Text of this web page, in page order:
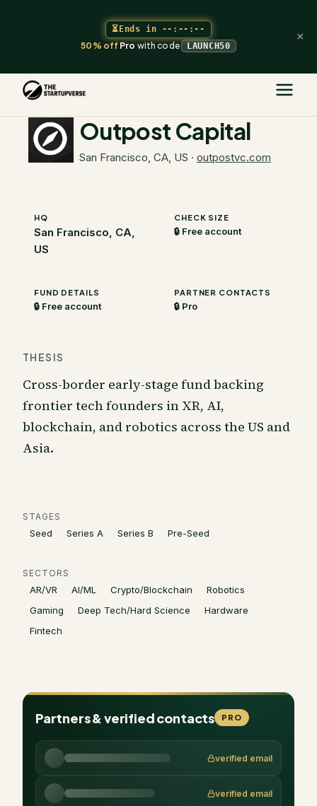
⏳Ends in --:--:--
50% offProwith code LAUNCH50
×
The Startupverse
Outpost Capital
San Francisco, CA, US · outpostvc.com
HQ
San Francisco, CA,
US
CHECK SIZE
🔒 Free account
FUND DETAILS
🔒 Free account
PARTNER CONTACTS
🔒 Pro
THESIS
Cross-border early-stage fund backing
frontier tech founders in XR, AI,
blockchain, and robotics across the US and
Asia.
STAGES
Seed Series A Series B Pre-Seed
SECTORS
AR/VR AI/ML Crypto/Blockchain
Robotics
Gaming
Deep Tech/Hard Science
Hardware
Fintech
Partners & verified contacts PRO
verified email
verified email